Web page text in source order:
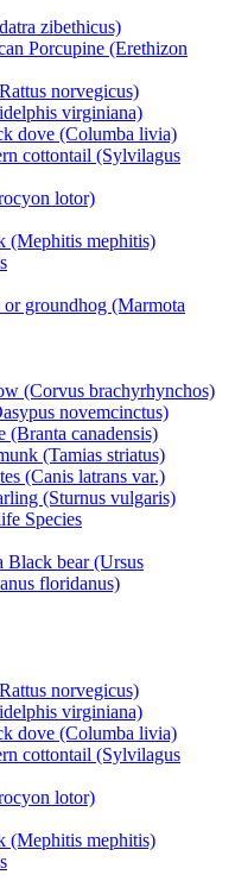
zibethicus)
Porcupine (Erethizon
norvegicus)
virginiana)
dove (Columba livia)
cottontail (Sylvilagus
lotor)
(Mephitis mephitis)
groundhog (Marmota
(Corvus brachyrhynchos)
novemcinctus)
(Branta canadensis)
(Tamias striatus)
(Canis latrans var.)
(Sturnus vulgaris)
Species
Black bear (Ursus
floridanus)
norvegicus)
virginiana)
dove (Columba livia)
cottontail (Sylvilagus
lotor)
(Mephitis mephitis)